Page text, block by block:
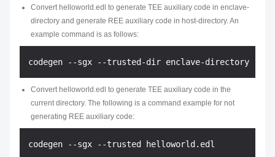
Convert helloworld.edl to generate TEE auxiliary code in enclave-
directory and generate REE auxiliary code in host-directory. An
example command is as follows:
Convert helloworld.edl to generate TEE auxiliary code in the
current directory. The following is a command example for not
generating REE auxiliary code: